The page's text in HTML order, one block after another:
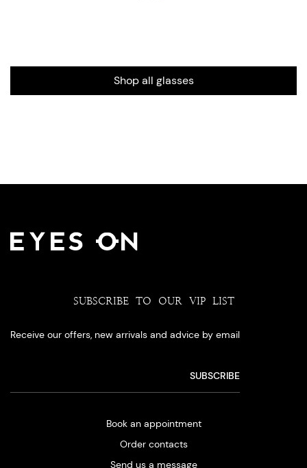
Shop all glasses
SUBSCRIBE TO OUR VIP LIST
Receive our offers, new arrivals and advice by email
Book an appointment
Order contacts
Send us a message